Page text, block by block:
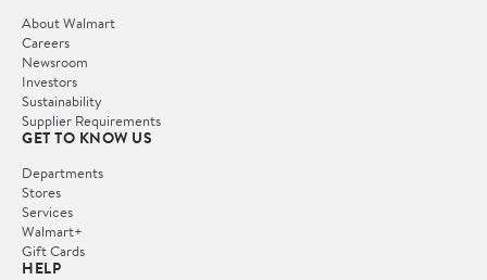
About Walmart
Careers
Newsroom
Investors
Sustainability
Supplier Requirements
GET TO KNOW US
Departments
Stores
Services
Walmart+
Gift Cards
HELP